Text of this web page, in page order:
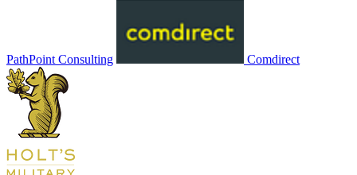
PathPoint Consulting Comdirect